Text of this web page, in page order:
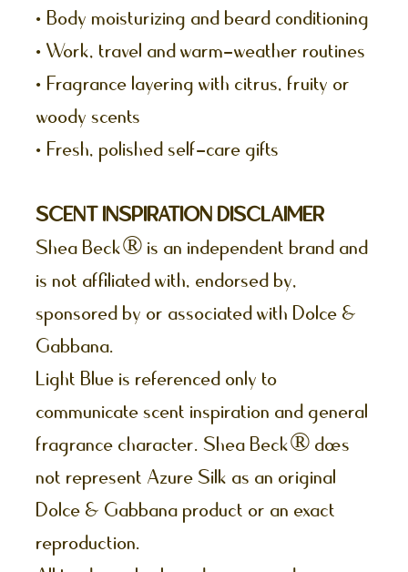
• Body moisturizing and beard conditioning
• Work, travel and warm-weather routines
• Fragrance layering with citrus, fruity or
woody scents
• Fresh, polished self-care gifts
SCENT INSPIRATION DISCLAIMER
Shea Beck® is an independent brand and
is not affiliated with, endorsed by,
sponsored by or associated with Dolce &
Gabbana.
Light Blue is referenced only to
communicate scent inspiration and general
fragrance character. Shea Beck® does
not represent Azure Silk as an original
Dolce & Gabbana product or an exact
reproduction.